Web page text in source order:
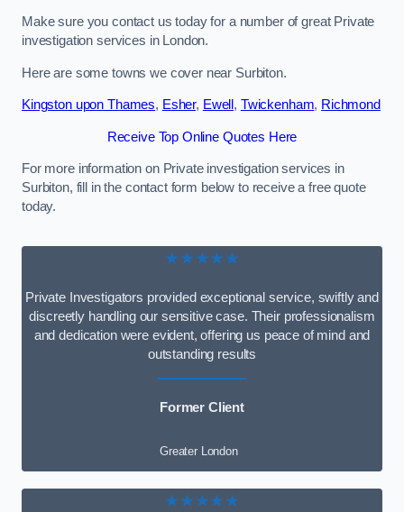
Make sure you contact us today for a number of great Private
investigation services in London.
Here are some towns we cover near Surbiton.
Kingston upon Thames, Esher, Ewell , Twickenham, Richmond
Receive Top Online Quotes Here
For more information on Private investigation services in
Surbiton, fill in the contact form below to receive a free quote
today.
★★★★★
Private Investigators provided exceptional service, swiftly and
discreetly handling our sensitive case. Their professionalism
and dedication were evident, offering us peace of mind and
outstanding results
Former Client
Greater London
★★★★★